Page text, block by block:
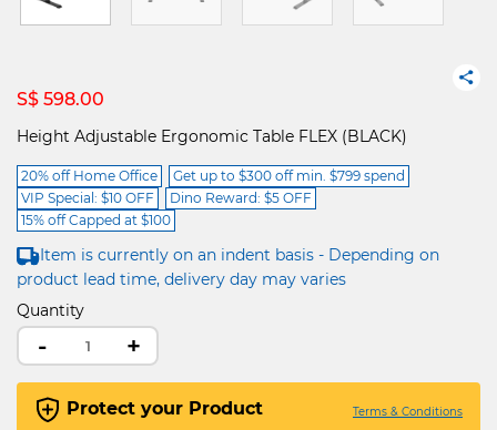
S$ 598.00
Height Adjustable Ergonomic Table FLEX (BLACK)
20% off Home Office
Get up to $300 off min. $799 spend
VIP Special: $10 OFF
Dino Reward: $5 OFF
15% off Capped at $100
Item is currently on an indent basis - Depending on
product lead time, delivery day may varies
Quantity
- +
Protect your Product Terms & Conditions